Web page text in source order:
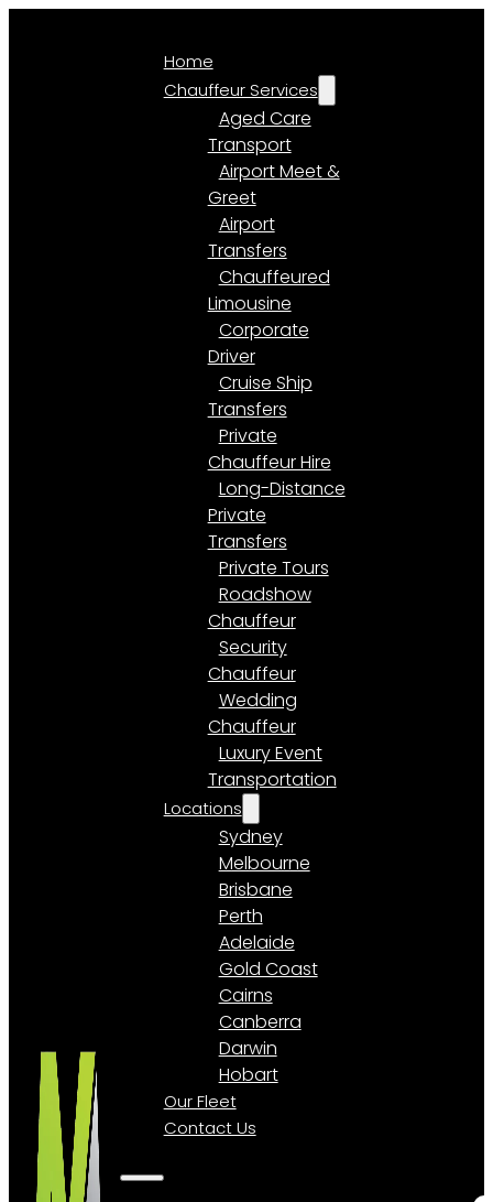
Home
Chauffeur Services
Aged Care
Transport
Airport Meet &
Greet
Airport
Transfers
Chauffeured
Limousine
Corporate
Driver
Cruise Ship
Transfers
Private
Chauffeur Hire
Long-Distance
Private
Transfers
Private Tours
Roadshow
Chauffeur
Security
Chauffeur
Wedding
Chauffeur
Luxury Event
Transportation
Locations
Sydney
Melbourne
Brisbane
Perth
Adelaide
Gold Coast
Cairns
Canberra
Darwin
Hobart
Our Fleet
Contact Us